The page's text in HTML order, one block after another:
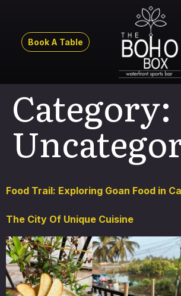
Book A Table
Category:
Food Trail: Exploring Goan Food in
The City Of Unique Cuisine